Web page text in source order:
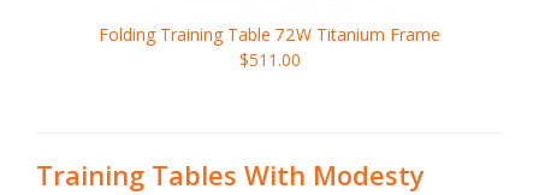
Folding Training Table 72W Titanium Frame
$511.00
Training Tables With Modesty